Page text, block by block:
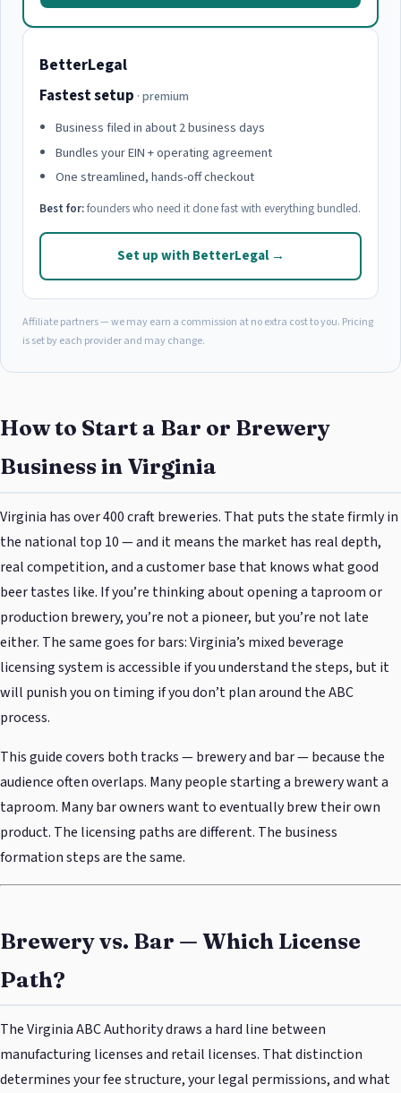
BetterLegal
Fastest setup · premium
Business filed in about 2 business days
Bundles your EIN + operating agreement
One streamlined, hands-off checkout
Best for:founders who need it done fast with everything bundled.
Set up with BetterLegal →
Affiliate partners — we may earn a commission at no extra cost to you. Pricing
is set by each provider and may change.
How to Start a Bar or Brewery
Business in Virginia
Virginia has over 400 craft breweries. That puts the state firmly in
the national top 10 — and it means the market has real depth,
real competition, and a customer base that knows what good
beer tastes like. If you’re thinking about opening a taproom or
production brewery, you’re not a pioneer, but you’re not late
either. The same goes for bars: Virginia’s mixed beverage
licensing system is accessible if you understand the steps, but it
will punish you on timing if you don’t plan around the ABC
process.
This guide covers both tracks — brewery and bar — because the
audience often overlaps. Many people starting a brewery want a
taproom. Many bar owners want to eventually brew their own
product. The licensing paths are different. The business
formation steps are the same.
Brewery vs. Bar — Which License
Path?
The Virginia ABC Authority draws a hard line between
manufacturing licenses and retail licenses. That distinction
determines your fee structure, your legal permissions, and what